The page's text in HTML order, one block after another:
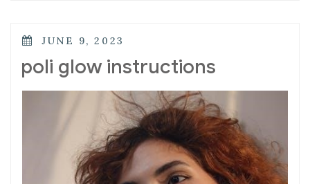
POSTED
JUNE 9, 2023
poli glow instructions